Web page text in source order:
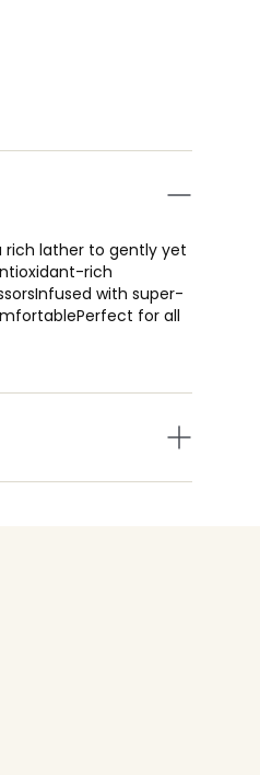
rich lather to gently yet
rich
with super-
for all